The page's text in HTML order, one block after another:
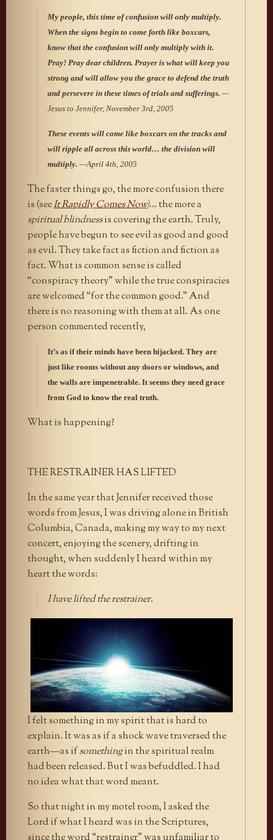
My people, this time of confusion will only multiply.
When the signs begin to come forth like boxcars,
know that the confusion will only multiply with it.
Pray! Pray dear children. Prayer is what will keep you
strong and will allow you the grace to defend the truth
and persevere in these times of trials and sufferings. —
Jesus to Jennifer, November 3rd, 2005
These events will come like boxcars on the tracks and
will ripple all across this world… the division will
multiply. —April 4th, 2005
The faster things go, the more confusion there
is (seeIt Rapidly Comes Now)… the more a
spiritual blindnessis covering the earth. Truly,
people have begun to see evil as good and good
as evil. They take fact as fiction and fiction as
fact. What is common sense is called
“conspiracy theory” while the true conspiracies
are welcomed “for the common good.” And
there is no reasoning with them at all. As one
person commented recently,
It’s as if their minds have been hijacked. They are
just like rooms without any doors or windows, and
the walls are impenetrable. It seems they need grace
from God to know the real truth.
What is happening?
THE RESTRAINER HAS LIFTED
In the same year that Jennifer received those
words from Jesus, I was driving alone in British
Columbia, Canada, making my way to my next
concert, enjoying the scenery, drifting in
thought, when suddenly I heard within my
heart the words:
I have lifted the restrainer.
I felt something in my spirit that is hard to
explain. It was as if a shock wave traversed the
earth—as ifsomethingin the spiritual realm
had been released. But I was befuddled. I had
no idea what that word meant.
So that night in my motel room, I asked the
Lord if what I heard was in the Scriptures,